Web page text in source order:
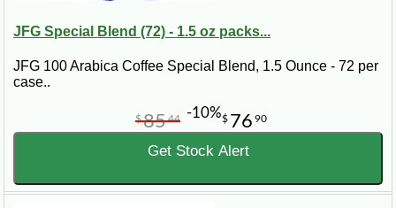
JFG Special Blend (72) - 1.5 oz packs...
JFG 100 Arabica Coffee Special Blend, 1.5 Ounce - 72 per
case..
$ 76 90
$8544 -10%
Get Stock Alert